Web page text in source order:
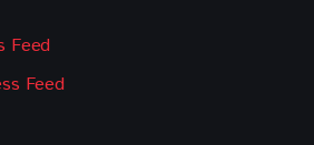
Feed
Feed